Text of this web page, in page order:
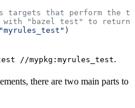
targets that perform the
with "bazel test" to
)
//mypkg:myrules_test.
there are two main parts to